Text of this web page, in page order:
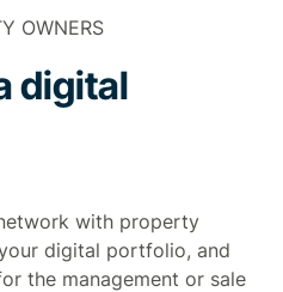
OWNERS
digital
with property
digital portfolio, and
the management or sale